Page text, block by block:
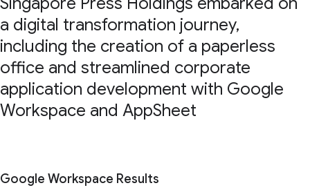
a digital transformation journey,
including the creation of a paperless
office and streamlined corporate
application development with Google
Workspace and AppSheet
Google Workspace Results